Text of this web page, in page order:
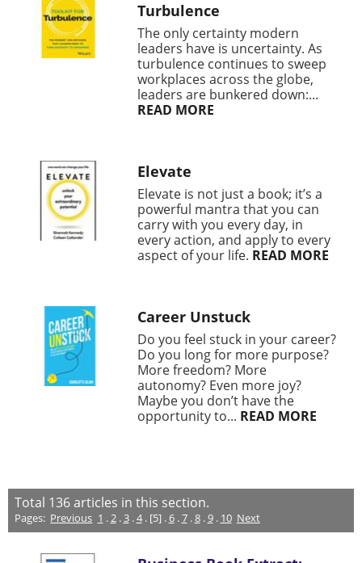
Turbulence
The only certainty modern
leaders have is uncertainty. As
turbulence continues to sweep
workplaces across the globe,
leaders are bunkered down:...
READ MORE
Elevate
Elevate is not just a book; it’s a
powerful mantra that you can
carry with you every day, in
every action, and apply to every
aspect of your life. READ MORE
Career Unstuck
Do you feel stuck in your career?
Do you long for more purpose?
More freedom? More
autonomy? Even more joy?
Maybe you don’t have the
opportunity to... READ MORE
Total 136articles in this section.
Pages: Previous 1 .2.3.4. [5] .6.7.8.9. 10 Next